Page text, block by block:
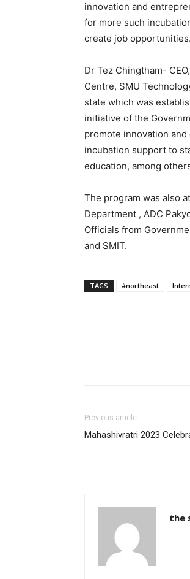
innovation and
for more such
create job opportunities.
Dr Tez Chingtham-
Centre, SMU
state which was
initiative of the
promote innovation
incubation support to
education, among
The program was also
Department , ADC
Officials from
and SMIT.
TAGS #northeast
Previous article
Mahashivratri 2023
the